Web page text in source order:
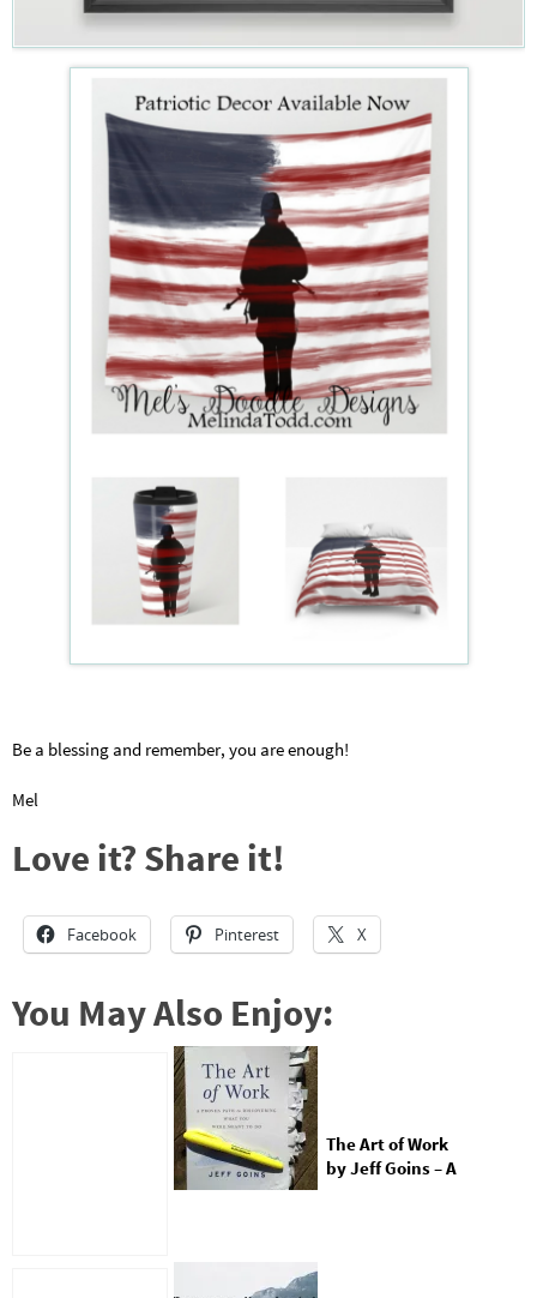
Be a blessing and remember, you are enough!
Mel
Love it? Share it!
Facebook Pinterest X
You May Also Enjoy:
The Art of Work
by Jeff Goins – A